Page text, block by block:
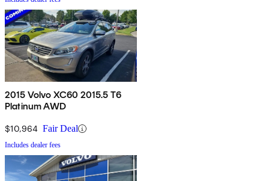
2015 Volvo XC60 2015.5 T6
Platinum AWD
$10,964 Fair Deal
Includes dealer fees